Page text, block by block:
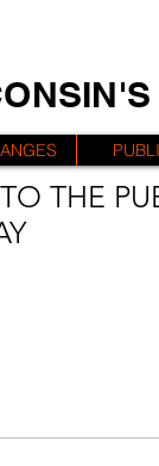
THE